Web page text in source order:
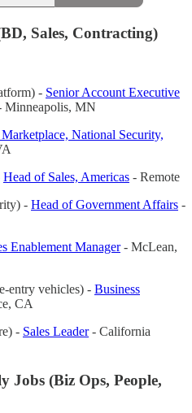
Sales, Contracting)
- Senior Account Executive
Minneapolis, MN
National Security,
Head of Sales, Americas - Remote
- Head of Government Affairs -
Enablement Manager- McLean,
entry vehicles) - Business
CA
- Sales Leader- California
Jobs (Biz Ops, People,